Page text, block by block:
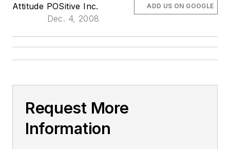
Attitude POSitive Inc.
Dec. 4, 2008
ADD US ON GOOGLE
Request More
Information